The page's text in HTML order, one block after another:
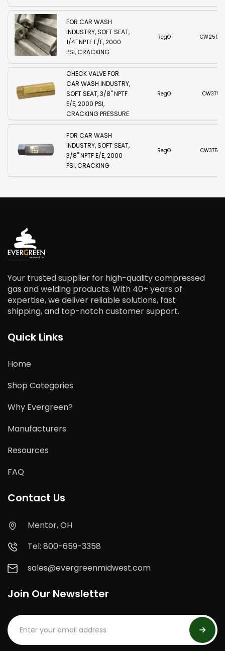
PRESSURE 5 PSI,
STEEL CHECK VALVE
FOR CAR WASH
INDUSTRY, SOFT SEAT,
1/4" NPTF E/E, 2000
PSI, CRACKING
PRESSURE 5 PSI,
VITON O-RING
RegO
TWO PIECE BRASS
CHECK VALVE FOR
CAR WASH INDUSTRY,
SOFT SEAT, 3/8" NPTF
E/E, 2000 PSI,
CRACKING PRESSURE
5 PSI, VITON O-RING
RegO CW375BL
TWO PIECE STAINLESS
STEEL CHECK VALVE
FOR CAR WASH
INDUSTRY, SOFT SEAT,
3/8" NPTF E/E, 2000
PSI, CRACKING
PRESSURE 5 PSI,
RegO
Your trusted supplier for high-quality compressed
gas and welding products. With 40+ years of
expertise, we deliver reliable solutions, fast
shipping, and top-notch customer support.
Quick Links
Home
Shop Categories
Why Evergreen?
Manufacturers
Resources
FAQ
Contact Us
Mentor, OH
Tel: 800-659-3358
sales@evergreenmidwest.com
Join Our Newsletter